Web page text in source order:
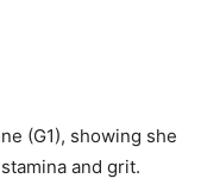
(G1), showing she
and grit.